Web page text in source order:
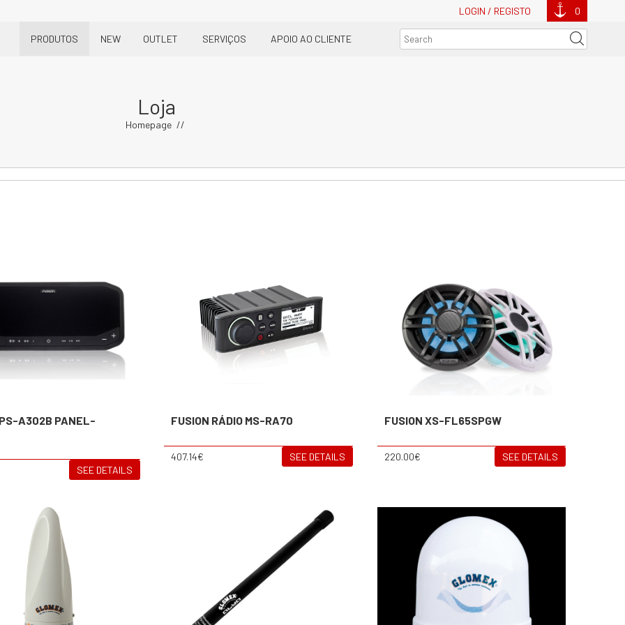
LOGIN / REGISTO 0
PRODUTOS NEW OUTLET SERVIÇOS APOIO AO CLIENTE
Loja
Homepage
A302B PANEL-
SEE DETAILS
FUSION RÁDIO MS-RA70
407.14€ SEE DETAILS
FUSION XS-FL65SPGW
220.00€ SEE DETAILS